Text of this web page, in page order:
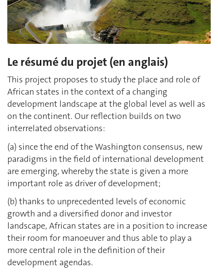
Le résumé du projet (en anglais)
This project proposes to study the place and role of
African states in the context of a changing
development landscape at the global level as well as
on the continent. Our reflection builds on two
interrelated observations:
(a) since the end of the Washington consensus, new
paradigms in the field of international development
are emerging, whereby the state is given a more
important role as driver of development;
(b) thanks to unprecedented levels of economic
growth and a diversified donor and investor
landscape, African states are in a position to increase
their room for manoeuver and thus able to play a
more central role in the definition of their
development agendas.